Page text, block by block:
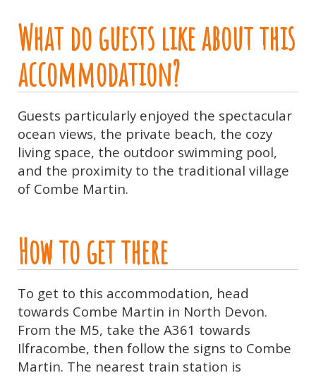
What do guests like about this
accommodation?
Guests particularly enjoyed the spectacular
ocean views, the private beach, the cozy
living space, the outdoor swimming pool,
and the proximity to the traditional village
of Combe Martin.
How to get there
To get to this accommodation, head
towards Combe Martin in North Devon.
From the M5, take the A361 towards
Ilfracombe, then follow the signs to Combe
Martin. The nearest train station is